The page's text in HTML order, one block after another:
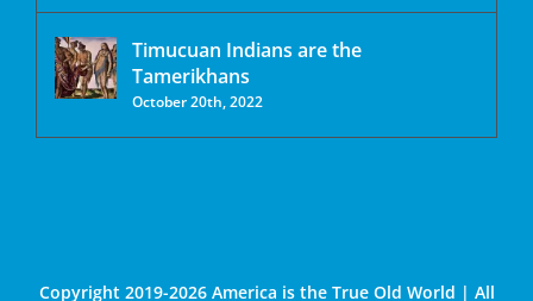
Timucuan Indians are the
Tamerikhans
October 20th, 2022
Copyright 2019-2026 America is the True Old World | All